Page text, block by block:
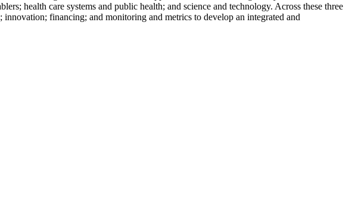
health care systems and public health; and science and technology. Across these three
financing; and monitoring and metrics to develop an integrated and